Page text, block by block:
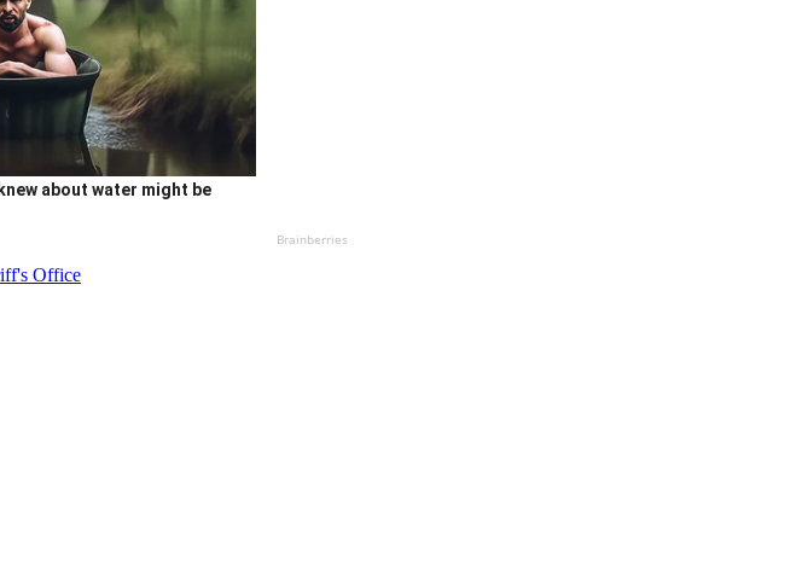
about water might be
Brainberries
Office